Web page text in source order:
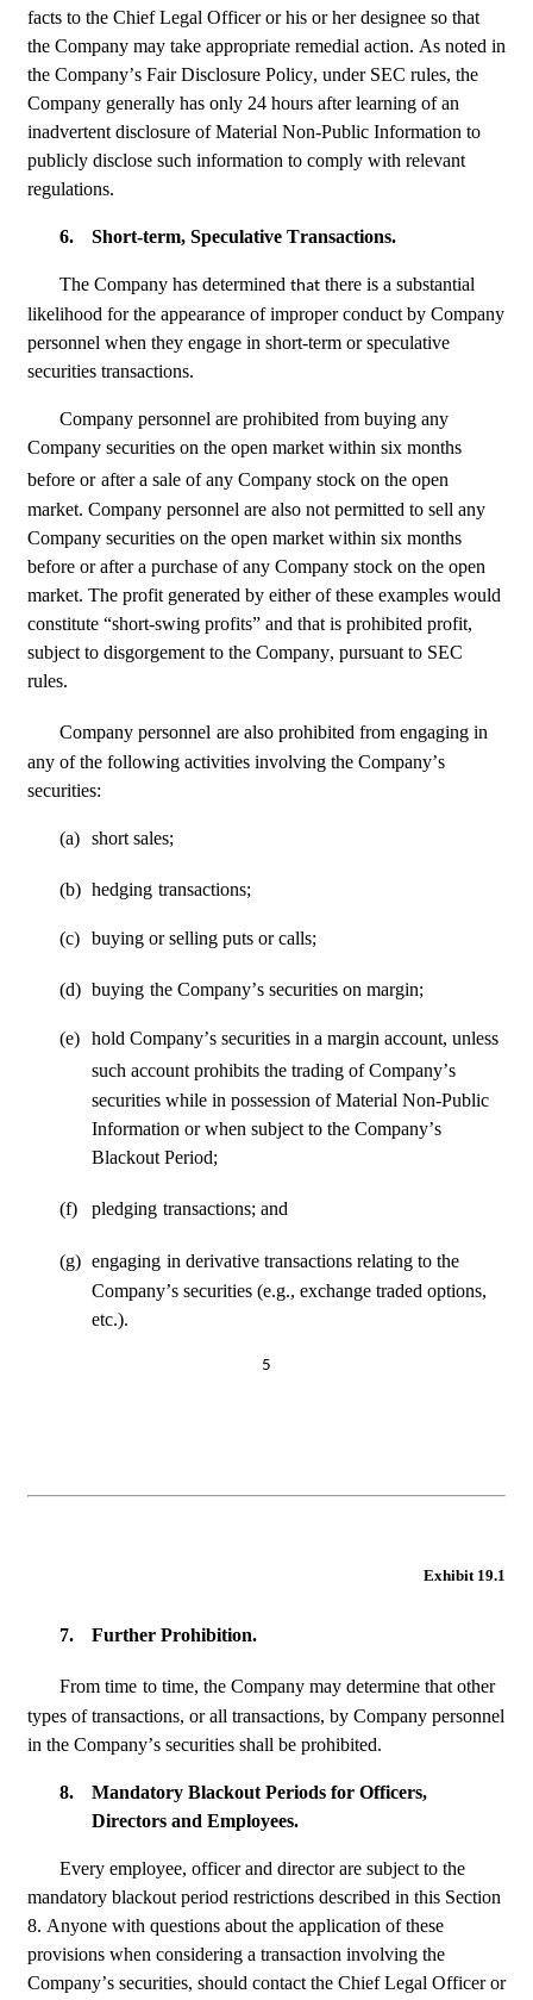
facts to the Chief Legal Officer or his or her designee so that
the Company may take appropriate remedial action. As noted in
the Company’s Fair Disclosure Policy, under SEC rules, the
Company generally has only 24 hours after learning of an
inadvertent disclosure of Material Non-Public Information to
publicly disclose such information to comply with relevant
regulations.
6. Short-term, Speculative Transactions.
The Company has determined that there is a substantial
likelihood for the appearance of improper conduct by Company
personnel when they engage in short-term or speculative
securities transactions.
Company personnel are prohibited from buying any
Company securities on the open market within six months
before or after a sale of any Company stock on the open
market. Company personnel are also not permitted to sell any
Company securities on the open market within six months
before or after a purchase of any Company stock on the open
market. The profit generated by either of these examples would
constitute “short-swing profits” and that is prohibited profit,
subject to disgorgement to the Company, pursuant to SEC
rules.
Company personnel are also prohibited from engaging in
any of the following activities involving the Company’s
securities:
(a) short sales;
(b) hedging transactions;
(c) buying or selling puts or calls;
(d) buying the Company’s securities on margin;
(e)
hold Company’s securities in a margin account, unless
such account prohibits the trading of Company’s
securities while in possession of Material Non-Public
Information or when subject to the Company’s
Blackout Period;
(f) pledging transactions; and
(g) engaging in derivative transactions relating to the
Company’s securities (e.g., exchange traded options,
etc.).
5
Exhibit 19.1
7. Further Prohibition.
From time to time, the Company may determine that other
types of transactions, or all transactions, by Company personnel
in the Company’s securities shall be prohibited.
8.
Mandatory Blackout Periods for Officers,
Directors and Employees.
Every employee, officer and director are subject to the
mandatory blackout period restrictions described in this Section
8. Anyone with questions about the application of these
provisions when considering a transaction involving the
Company’s securities, should contact the Chief Legal Officer or